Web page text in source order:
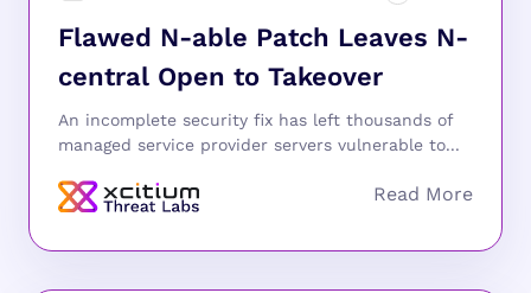
Flawed N-able Patch Leaves N-
central Open to Takeover
An incomplete security fix has left thousands of
managed service provider servers vulnerable to...